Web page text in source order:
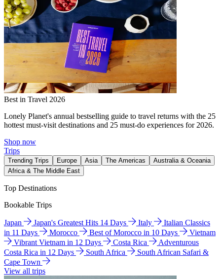
Best in Travel 2026
Lonely Planet's annual bestselling guide to travel returns with the 25
hottest must-visit destinations and 25 must-do experiences for 2026.
Shop now
Trips
Trending Trips Europe Asia The Americas
Australia & Oceania
Africa & The Middle East
Top Destinations
Bookable Trips
Japan Japan's Greatest Hits 14 Days Italy
Italian Classics
in 11 Days
Morocco Best of Morocco in 10 Days
Vietnam
Vibrant Vietnam in 12 Days
Costa Rica
Adventurous
Costa Rica in 12 Days
South Africa
South African Safari &
Cape Town
View all trips